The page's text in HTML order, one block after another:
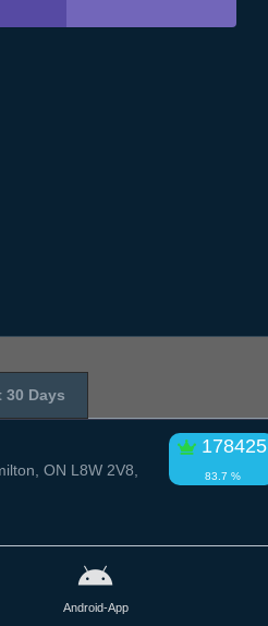
30 Days
178425
83.7 %
ON L8W 2V8,
Android-App